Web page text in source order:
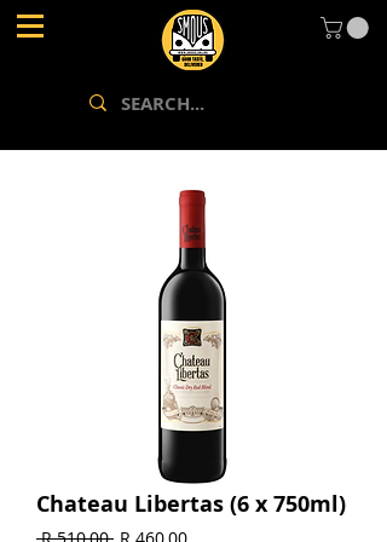
Chateau Libertas (6 x 750ml)
Regular Sale